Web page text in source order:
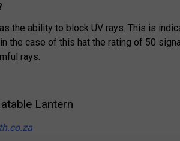
the ability to block UV rays. This is
the case of this hat the rating of 50
rays.
Lantern